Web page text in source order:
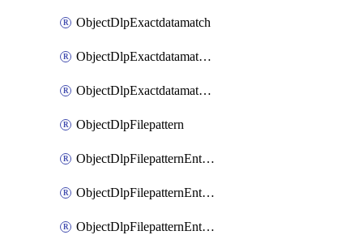
ObjectDlpExactdatamatch
ObjectDlpExactdatamatchColumns
ObjectDlpExactdatamatchColumnsMove
ObjectDlpFilepattern
ObjectDlpFilepatternEntries
ObjectDlpFilepatternEntriesMove
ObjectDlpFilepatternEntriesSort